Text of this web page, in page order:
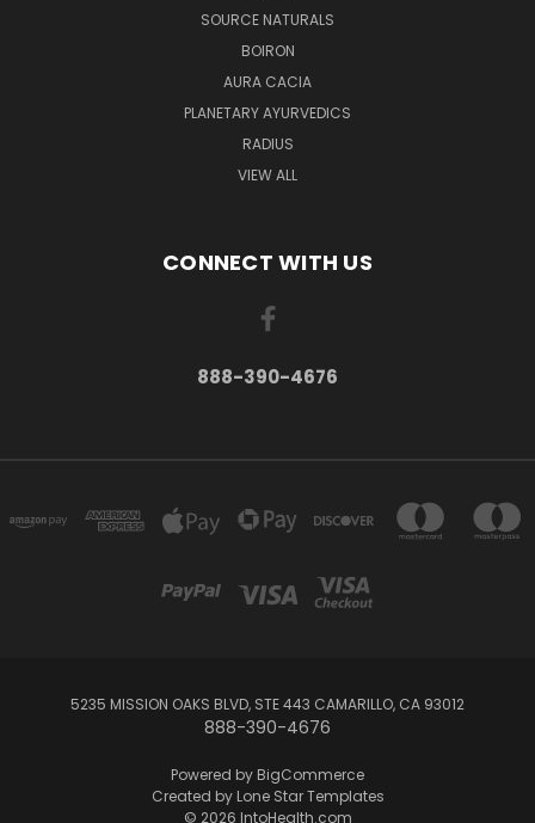
SOURCE NATURALS
BOIRON
AURA CACIA
PLANETARY AYURVEDICS
RADIUS
VIEW ALL
CONNECT WITH US
888-390-4676
5235 MISSION OAKS BLVD, STE 443 CAMARILLO, CA 93012
888-390-4676
Powered by BigCommerce
Created by Lone Star Templates
© 2026 IntoHealth.com